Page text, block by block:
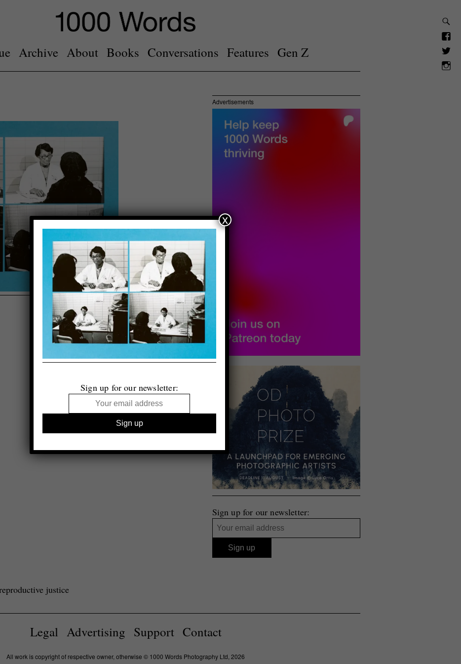
Archive About Books Conversations Features Gen Z
Advertisements
Sign up for our newsletter:
justice
Legal Advertising Support Contact
All work is copyright of respective owner, otherwise © 1000 Words Photography Ltd, 2026
Sign up for our newsletter:
x